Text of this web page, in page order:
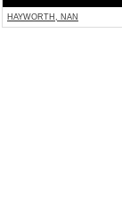
HAYWORTH, NAN